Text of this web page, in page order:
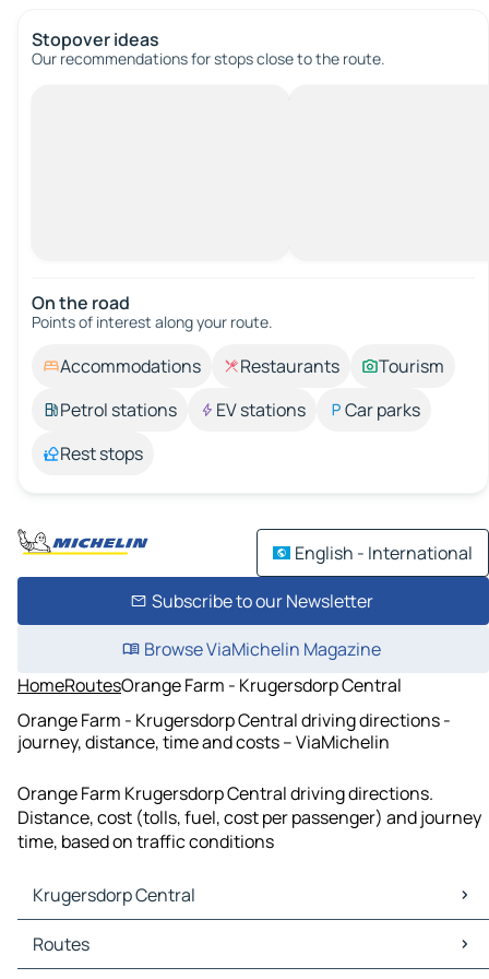
Stopover ideas
Our recommendations for stops close to the route.
On the road
Points of interest along your route.
Accommodations Restaurants
Tourism
Petrol stations
EV stations
Car parks
Rest stops
English - International
Subscribe to our Newsletter
Browse ViaMichelin Magazine
HomeRoutesOrange Farm - Krugersdorp Central
Orange Farm - Krugersdorp Central driving directions -
journey, distance, time and costs – ViaMichelin
Orange Farm Krugersdorp Central driving directions.
Distance, cost (tolls, fuel, cost per passenger) and journey
time, based on traffic conditions
Krugersdorp Central
Krugersdorp Central Maps
Krugersdorp Central Traffic
Routes